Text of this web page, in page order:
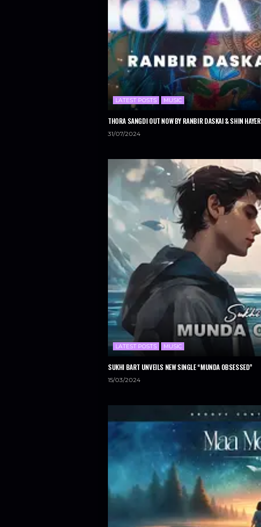
LATEST POSTS MUSIC
THORA SANGDI OUT NOW BY RANBIR DASKAI & SHIN HAYER
31/07/2024
LATEST POSTS MUSIC
SUKHI BART UNVEILS NEW SINGLE “MUNDA OBSESSED”
15/03/2024